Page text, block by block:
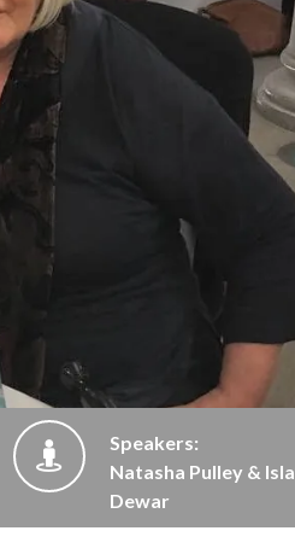
Speakers:
Natasha Pulley & Isla
Dewar